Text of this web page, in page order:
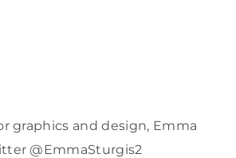
graphics and design, Emma
@EmmaSturgis2